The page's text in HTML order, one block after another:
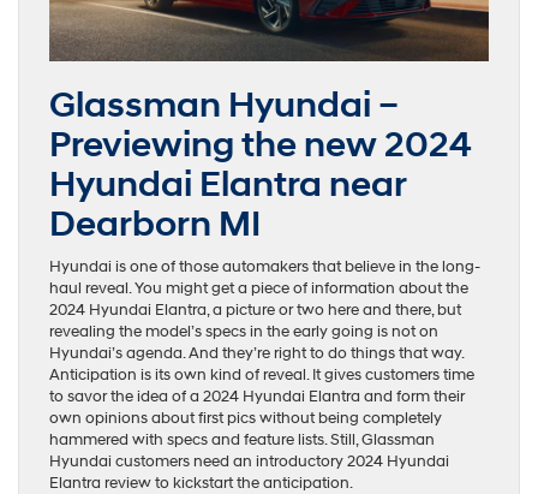
Glassman Hyundai –
Previewing the new 2024
Hyundai Elantra near
Dearborn MI
Hyundai is one of those automakers that believe in the long-
haul reveal. You might get a piece of information about the
2024 Hyundai Elantra, a picture or two here and there, but
revealing the model’s specs in the early going is not on
Hyundai’s agenda. And they’re right to do things that way.
Anticipation is its own kind of reveal. It gives customers time
to savor the idea of a 2024 Hyundai Elantra and form their
own opinions about first pics without being completely
hammered with specs and feature lists. Still, Glassman
Hyundai customers need an introductory 2024 Hyundai
Elantra review to kickstart the anticipation.